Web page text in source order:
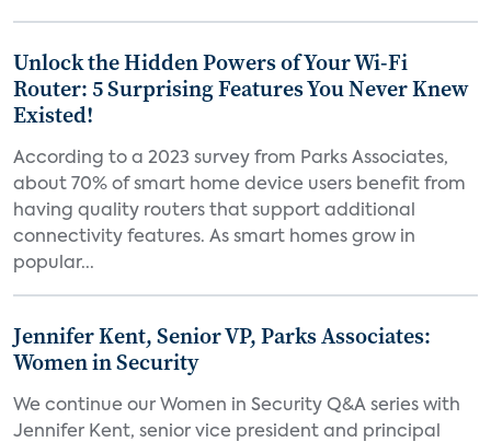
Unlock the Hidden Powers of Your Wi-Fi
Router: 5 Surprising Features You Never Knew
Existed!
According to a 2023 survey from Parks Associates,
about 70% of smart home device users benefit from
having quality routers that support additional
connectivity features. As smart homes grow in
popular...
Jennifer Kent, Senior VP, Parks Associates:
Women in Security
We continue our Women in Security Q&A series with
Jennifer Kent, senior vice president and principal